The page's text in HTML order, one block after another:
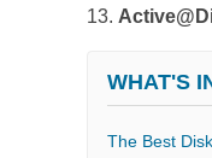
WHAT'S
The Best